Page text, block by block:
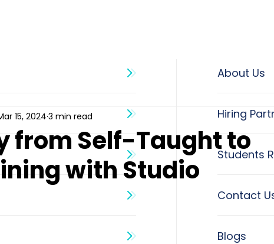
About Us
Blogs
from Self-Taught to
with Studio
15, 20243 min read